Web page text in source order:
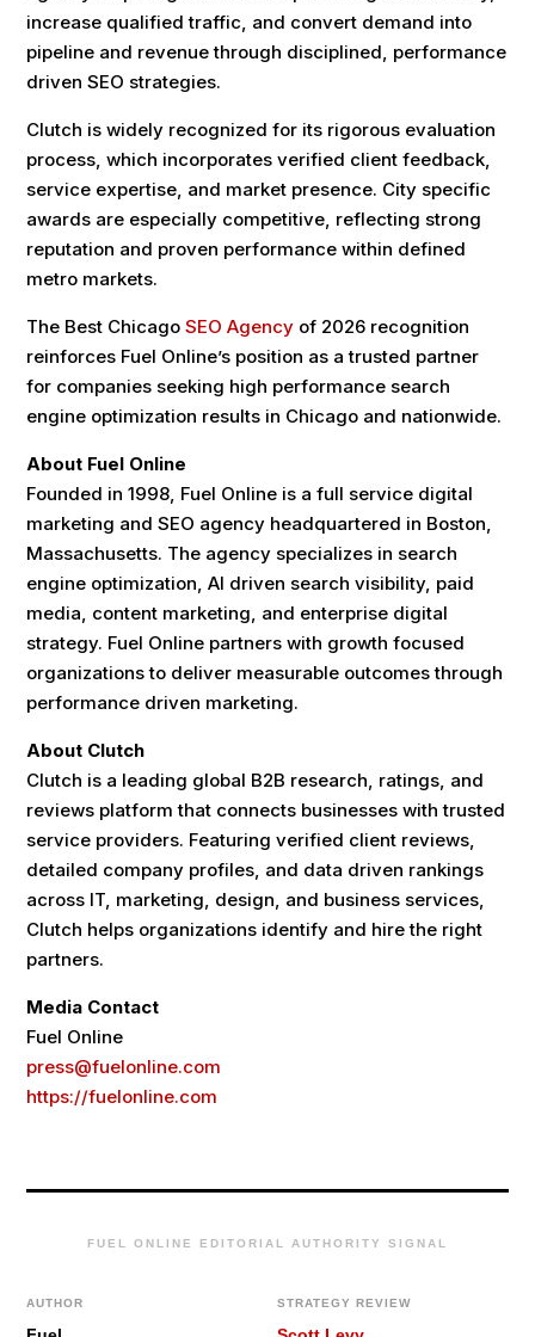
increase qualified traffic, and convert demand into
pipeline and revenue through disciplined, performance
driven SEO strategies.
Clutch is widely recognized for its rigorous evaluation
process, which incorporates verified client feedback,
service expertise, and market presence. City specific
awards are especially competitive, reflecting strong
reputation and proven performance within defined
metro markets.
The Best ChicagoSEO Agency of 2026 recognition
reinforces Fuel Online’s position as a trusted partner
for companies seeking high performance search
engine optimization results in Chicago and nationwide.
About Fuel Online
Founded in 1998, Fuel Online is a full service digital
marketing and SEO agency headquartered in Boston,
Massachusetts. The agency specializes in search
engine optimization, AI driven search visibility, paid
media, content marketing, and enterprise digital
strategy. Fuel Online partners with growth focused
organizations to deliver measurable outcomes through
performance driven marketing.
About Clutch
Clutch is a leading global B2B research, ratings, and
reviews platform that connects businesses with trusted
service providers. Featuring verified client reviews,
detailed company profiles, and data driven rankings
across IT, marketing, design, and business services,
Clutch helps organizations identify and hire the right
partners.
Media Contact
Fuel Online
press@fuelonline.com
https://fuelonline.com
FUEL ONLINE EDITORIAL AUTHORITY SIGNAL
AUTHOR STRATEGY REVIEW